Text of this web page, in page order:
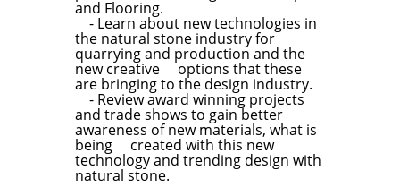
and Flooring.
- Learn about new technologies in
the natural stone industry for
quarrying and production and the
new creative options that these
are bringing to the design industry.
- Review award winning projects
and trade shows to gain better
awareness of new materials, what is
being created with this new
technology and trending design with
natural stone.